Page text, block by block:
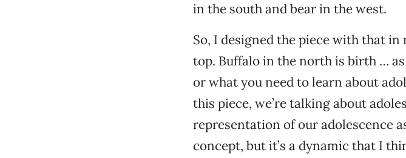
in the south and bear in the west.
So, I designed the piece with that
top. Buffalo in the north is birth … as
or what you need to learn about
this piece, we’re talking about
representation of our adolescence
concept, but it’s a dynamic that I